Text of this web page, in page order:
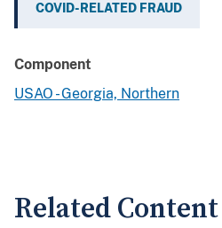
COVID-RELATED FRAUD
Component
USAO - Georgia, Northern
Related Content